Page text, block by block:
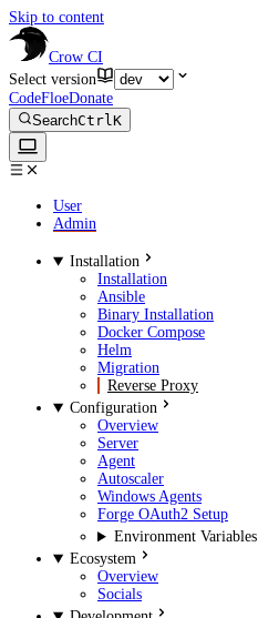
Skip to content
Crow CI
Select version
CodeFloeDonate
SearchCtrlK
User
Admin
Installation
Installation
Ansible
Binary Installation
Docker Compose
Helm
Migration
Reverse Proxy
Configuration
Overview
Server
Agent
Autoscaler
Windows Agents
Forge OAuth2 Setup
Environment Variables
Ecosystem
Overview
Socials